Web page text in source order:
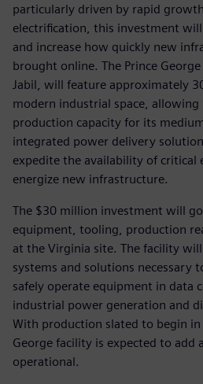
particularly driven by rapid
electrification, this investment
and increase how quickly new
brought online. The Prince
Jabil, will feature approximately
modern industrial space, allowing
production capacity for its
integrated power delivery
expedite the availability of critical
energize new infrastructure.
The $30 million investment will
equipment, tooling, production
at the Virginia site. The facility
systems and solutions necessary
safely operate equipment in data
industrial power generation and
With production slated to begin
George facility is expected to add
operational.